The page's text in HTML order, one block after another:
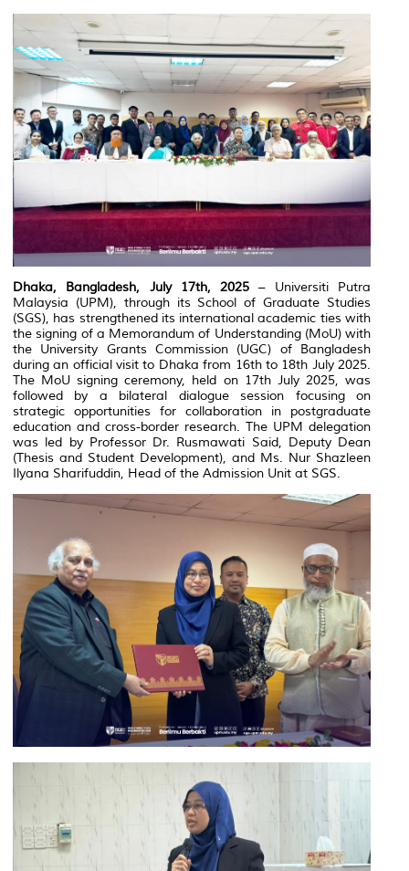
Dhaka, Bangladesh, July 17th, 2025 – Universiti Putra
Malaysia (UPM), through its School of Graduate Studies
(SGS), has strengthened its international academic ties with
the signing of a Memorandum of Understanding (MoU) with
the University Grants Commission (UGC) of Bangladesh
during an official visit to Dhaka from 16th to 18th July 2025.
The MoU signing ceremony, held on 17th July 2025, was
followed by a bilateral dialogue session focusing on
strategic opportunities for collaboration in postgraduate
education and cross-border research. The UPM delegation
was led by Professor Dr. Rusmawati Said, Deputy Dean
(Thesis and Student Development), and Ms. Nur Shazleen
Ilyana Sharifuddin, Head of the Admission Unit at SGS.